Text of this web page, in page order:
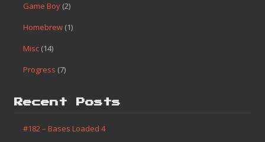
Game Boy (2)
Homebrew (1)
Misc (14)
Progress (7)
Recent Posts
#182 – Bases Loaded 4